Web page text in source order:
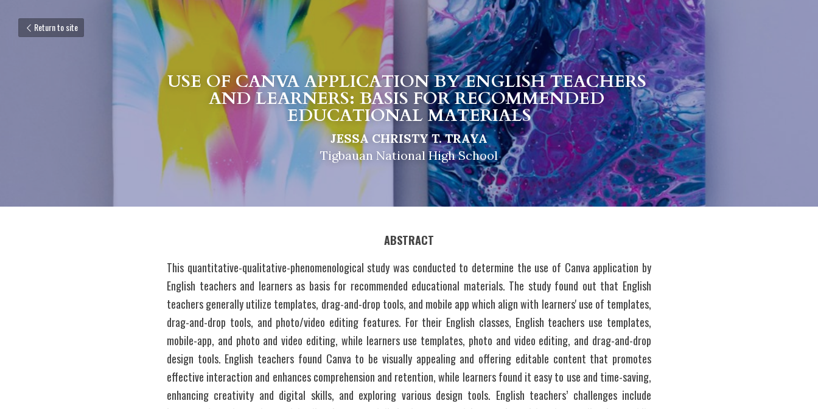
Return to site
USE OF CANVA APPLICATION BY ENGLISH TEACHERS
AND LEARNERS: BASIS FOR RECOMMENDED
EDUCATIONAL MATERIALS
JESSA CHRISTY T. TRAYA
Tigbauan National High School
ABSTRACT
This quantitative-qualitative-phenomenological study was conducted to determine the use of Canva application by
English teachers and learners as basis for recommended educational materials. The study found out that English
teachers generally utilize templates, drag-and-drop tools, and mobile app which align with learners' use of templates,
drag-and-drop tools, and photo/video editing features. For their English classes, English teachers use templates,
mobile-app, and photo and video editing, while learners use templates, photo and video editing, and drag-and-drop
design tools. English teachers found Canva to be visually appealing and offering editable content that promotes
effective interaction and enhances comprehension and retention, while learners found it easy to use and time-saving,
enhancing creativity and digital skills, and exploring various design tools. English teachers’ challenges include